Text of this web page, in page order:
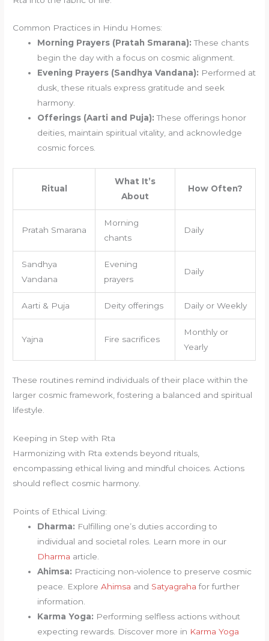
Common Practices in Hindu Homes:
Morning Prayers (Pratah Smarana): These chants
begin the day with a focus on cosmic alignment.
Evening Prayers (Sandhya Vandana): Performed at
dusk, these rituals express gratitude and seek
harmony.
Offerings (Aarti and Puja): These offerings honor
deities, maintain spiritual vitality, and acknowledge
cosmic forces.
Ritual
What It’s
About
How Often?
Pratah Smarana
Morning
chants
Daily
Sandhya
Vandana
Evening
prayers
Daily
Aarti & Puja Deity offerings Daily or Weekly
Yajna Fire sacrifices
Monthly or
Yearly
These routines remind individuals of their place within the
larger cosmic framework, fostering a balanced and spiritual
lifestyle.
Keeping in Step with Rta
Harmonizing with Rta extends beyond rituals,
encompassing ethical living and mindful choices. Actions
should reflect cosmic harmony.
Points of Ethical Living:
Dharma: Fulfilling one’s duties according to
individual and societal roles. Learn more in our
Dharma article.
Ahimsa: Practicing non-violence to preserve cosmic
peace. ExploreAhimsa and Satyagraha for further
information.
Karma Yoga: Performing selfless actions without
expecting rewards. Discover more in Karma Yoga